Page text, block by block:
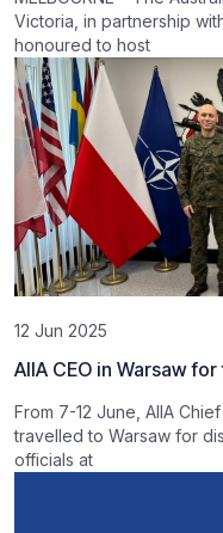
Victoria, in partnership
honoured to host
12 Jun 2025
AIIA CEO in Warsaw
From 7-12 June, AIIA
travelled to Warsaw for
officials at